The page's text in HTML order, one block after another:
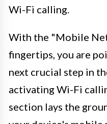
Wi-Fi calling.
With the "Mobile
fingertips, you are
next crucial step in
activating Wi-Fi
section lays the